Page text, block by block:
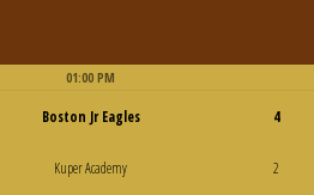
01:00 PM
Boston Jr Eagles
Kuper Academy
4
2